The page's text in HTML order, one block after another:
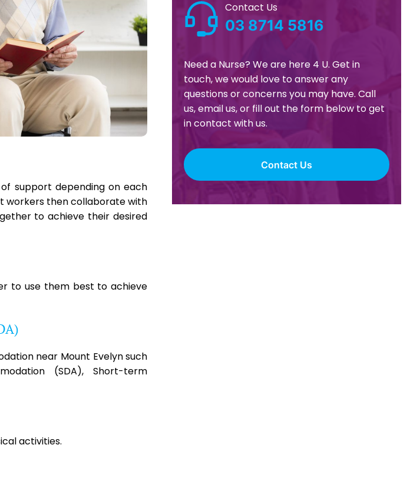
support depending on each
workers then collaborate with
to achieve their desired
to use them best to achieve
near Mount Evelyn such
(SDA), Short-term
activities.
Contact Us
03 8714 5816
Need a Nurse? We are here 4 U. Get in
touch, we would love to answer any
questions or concerns you may have. Call
us, email us, or fill out the form below to get
in contact with us.
Contact Us